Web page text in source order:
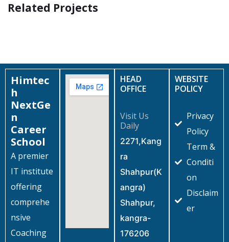
Related Projects
BUSINESS/FINANCE
Himtec
h
NextGe
n
Career
School
A premier
IT institute
offering
comprehe
nsive
Coaching
HEAD
OFFICE
Visit Us
Daily
2271,Kang
ra
Shahpur(K
angra)
Shahpur,
kangra-
176206
WEBSITE
POLICY
Privacy
Policy
Term &
Conditi
on
Disclaim
er